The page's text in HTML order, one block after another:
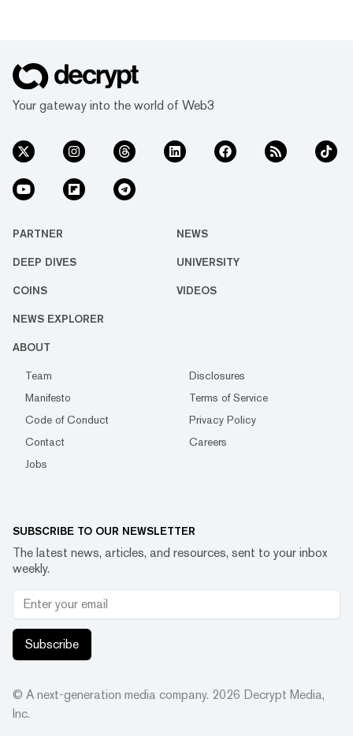
Your gateway into the world of Web3
PARTNER NEWS
DEEP DIVES UNIVERSITY
COINS VIDEOS
NEWS EXPLORER
ABOUT
Team
Disclosures
Manifesto
Terms of Service
Code of Conduct
Privacy Policy
Contact
Careers
Jobs
SUBSCRIBE TO OUR NEWSLETTER
The latest news, articles, and resources, sent to your inbox
weekly.
Subscribe
© A next-generation media company. 2026 Decrypt Media,
Inc.